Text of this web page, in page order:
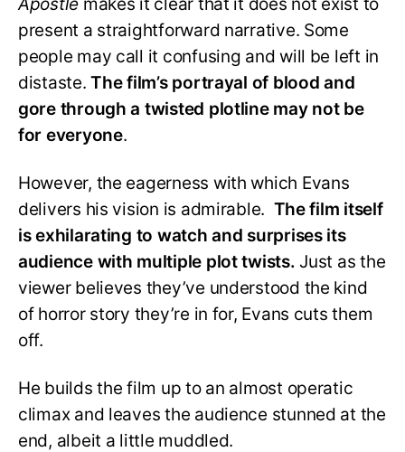
Apostle makes it clear that it does not exist to
present a straightforward narrative. Some
people may call it confusing and will be left in
distaste.The film’s portrayal of blood and
gore through a twisted plotline may not be
for everyone.
However, the eagerness with which Evans
delivers his vision is admirable. The film itself
is exhilarating to watch and surprises its
audience with multiple plot twists. Just as the
viewer believes they’ve understood the kind
of horror story they’re in for, Evans cuts them
off.
He builds the film up to an almost operatic
climax and leaves the audience stunned at the
end, albeit a little muddled.